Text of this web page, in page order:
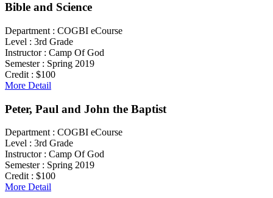
Bible and Science
Department : COGBI eCourse
Level : 3rd Grade
Instructor : Camp Of God
Semester : Spring 2019
Credit : $100
More Detail
Peter, Paul and John the Baptist
Department : COGBI eCourse
Level : 3rd Grade
Instructor : Camp Of God
Semester : Spring 2019
Credit : $100
More Detail